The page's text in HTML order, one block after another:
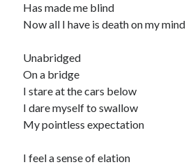
Has made me blind
Now all I have is death on my mind
Unabridged
On a bridge
I stare at the cars below
I dare myself to swallow
My pointless expectation
I feel a sense of elation